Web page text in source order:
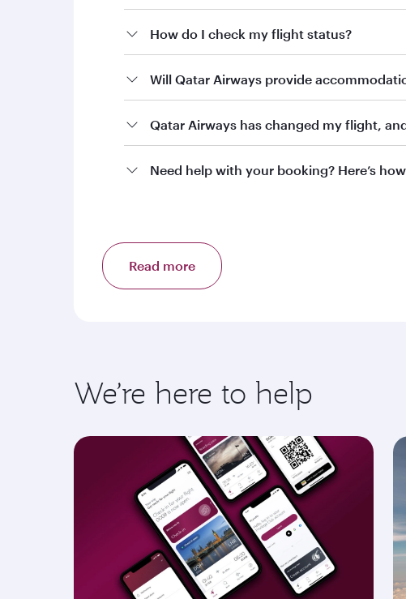
To proceed, please contact Qatar Airways Holidays
Email: holidays@qatarairways.com.qa
Our team will guide you through the next steps
How do I check my flight status?
Will Qatar Airways provide
Qatar Airways has changed my flight,
Need help with your booking? Here’s
Read more
We’re here to help